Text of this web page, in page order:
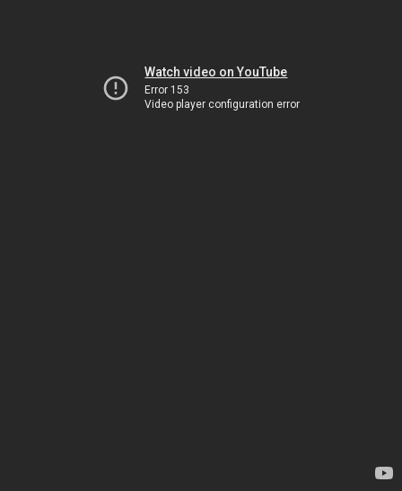
Watch video on YouTube
Error 153
Video player configuration error